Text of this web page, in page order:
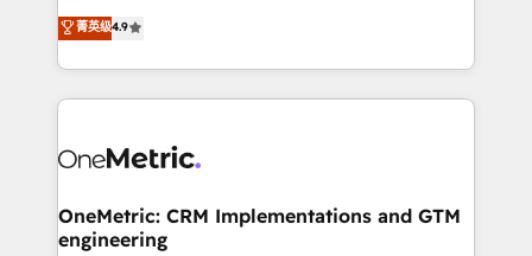
we blend strategy, creativity, and technology to help
organisations scale smarter and grow stronger.
creativity to achieve measurable results. Founded in
Barcelona and operating across Spain, LATAM, and
the UK, we support global companies in building
smarter marketing, sales, and customer success
Iberia (Spain & Portugal), we combine human insight
growth. Our multidisciplinary team designs solutions
that simplify complexity, boost performance, and
菁英级4.9
OneMetric: CRM Implementations and GTM
engineering